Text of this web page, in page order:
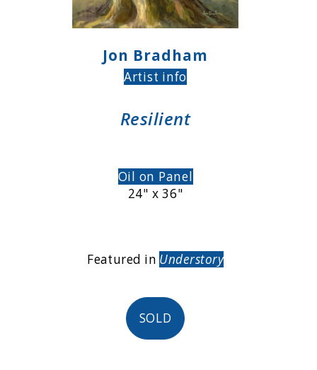
Jon Bradham
Artist info
Resilient
Oil on Panel
24" x 36"
Featured in Understory
SOLD